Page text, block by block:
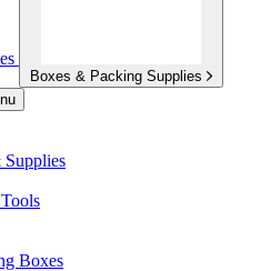
Boxes & Packing Supplies
Boxes